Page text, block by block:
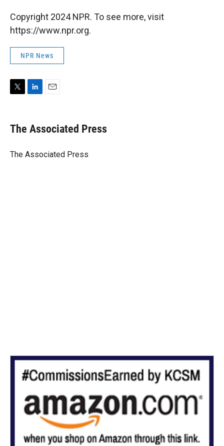
Copyright 2024 NPR. To see more, visit
https://www.npr.org.
NPR News
t
t
r
k
e
I
i
l
The Associated Press
The Associated Press